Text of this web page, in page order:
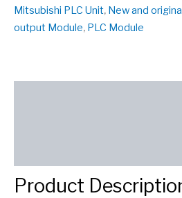
Mitsubishi PLC Unit, New and
output Module, PLC Module
Product